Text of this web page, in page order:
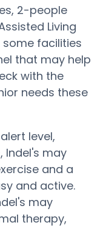
2-people
Living
facilities
that may help
with the
needs these
level,
Indel's may
and a
and active.
may
therapy,